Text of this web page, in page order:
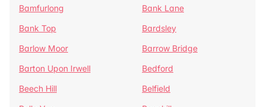
Bamfurlong
Bank Lane
Bank Top
Bardsley
Barlow Moor
Barrow Bridge
Barton Upon Irwell
Bedford
Beech Hill
Belfield